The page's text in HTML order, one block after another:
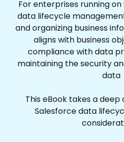
For enterprises running
data lifecycle
and organizing business
aligns with business
compliance with data
maintaining the security
data
This eBook takes a
Salesforce data